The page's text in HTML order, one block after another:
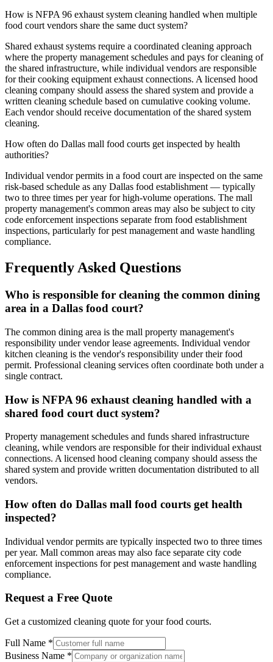
How is NFPA 96 exhaust system cleaning handled when multiple
food court vendors share the same duct system?
Shared exhaust systems require a coordinated cleaning approach
where the property management schedules and pays for cleaning of
the shared infrastructure, while individual vendors are responsible
for their cooking equipment exhaust connections. A licensed hood
cleaning company should assess the shared system and provide a
written cleaning schedule based on cumulative cooking volume.
Each vendor should receive documentation of the shared system
cleaning.
How often do Dallas mall food courts get inspected by health
authorities?
Individual vendor permits in a food court are inspected on the same
risk-based schedule as any Dallas food establishment — typically
two to three times per year for high-volume operations. The mall
property management's common areas may also be subject to city
code enforcement inspections separate from food establishment
inspections, particularly for pest management and waste handling
compliance.
Frequently Asked Questions
Who is responsible for cleaning the common dining
area in a Dallas food court?
The common dining area is the mall property management's
responsibility under vendor lease agreements. Individual vendor
kitchen cleaning is the vendor's responsibility under their food
permit. Professional cleaning services often coordinate both under a
single contract.
How is NFPA 96 exhaust cleaning handled with a
shared food court duct system?
Property management schedules and funds shared infrastructure
cleaning, while vendors are responsible for their individual exhaust
connections. A licensed hood cleaning company should assess the
shared system and provide written documentation distributed to all
vendors.
How often do Dallas mall food courts get health
inspected?
Individual vendor permits are typically inspected two to three times
per year. Mall common areas may also face separate city code
enforcement inspections for pest management and waste handling
compliance.
Request a Free Quote
Get a customized cleaning quote for yourfood courts.
Full Name *
Business Name *